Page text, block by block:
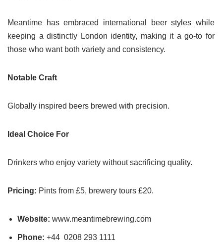
Meantime has embraced international beer styles while
keeping a distinctly London identity, making it a go-to for
those who want both variety and consistency.
Notable Craft
Globally inspired beers brewed with precision.
Ideal Choice For
Drinkers who enjoy variety without sacrificing quality.
Pricing: Pints from £5, brewery tours £20.
Website: www.meantimebrewing.com
Phone: +44 0208 293 1111